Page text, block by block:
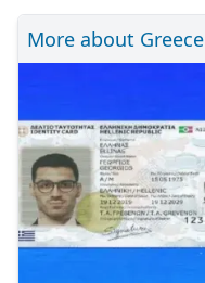
More about Greece